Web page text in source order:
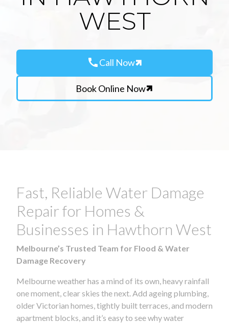
WEST
callCall Now
Book Online Now
Fast, Reliable Water Damage
Repair for Homes &
Businesses in Hawthorn West
Melbourne’s Trusted Team for Flood & Water
Damage Recovery
Melbourne weather has a mind of its own, heavy rainfall
one moment, clear skies the next. Add ageing plumbing,
older Victorian homes, tightly built terraces, and modern
apartment blocks, and it’s easy to see why water